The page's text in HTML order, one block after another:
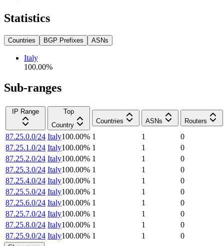
Statistics
Countries BGP Prefixes ASNs
Italy
100.00%
Sub-ranges
IP Range
Top
Country
Countries ASNs Routers
87.25.0.0/24 Italy100.00% 1 1
0
87.25.1.0/24 Italy100.00% 1 1
0
87.25.2.0/24 Italy100.00% 1 1
0
87.25.3.0/24 Italy100.00% 1 1
0
87.25.4.0/24 Italy100.00% 1 1
0
87.25.5.0/24 Italy100.00% 1 1
0
87.25.6.0/24 Italy100.00% 1 1
0
87.25.7.0/24 Italy100.00% 1 1
0
87.25.8.0/24 Italy100.00% 1 1
0
87.25.9.0/24 Italy100.00% 1 1 0